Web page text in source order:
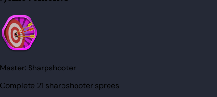
Master: Sharpshooter
Complete 21 sharpshooter sprees